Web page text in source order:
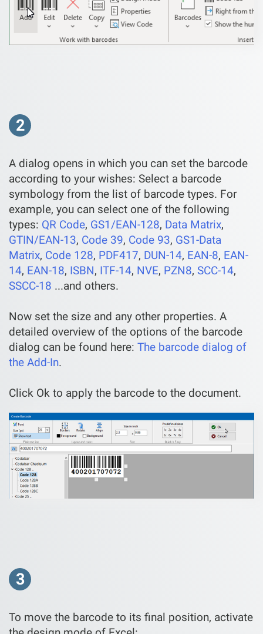
2
A dialog opens in which you can set the barcode
according to your wishes: Select a barcode
symbology from the list of barcode types. For
example, you can select one of the following
types: QR Code, GS1/EAN-128, Data Matrix,
GTIN/EAN-13, Code 39, Code 93, GS1-Data
Matrix, Code 128, PDF417, DUN-14, EAN-8, EAN-
14, EAN-18, ISBN, ITF-14, NVE, PZN8, SCC-14,
SSCC-18 ...and others.
Now set the size and any other properties. A
detailed overview of the options of the barcode
dialog can be found here: The barcode dialog of
the Add-In.
Click Ok to apply the barcode to the document.
3
To move the barcode to its final position, activate